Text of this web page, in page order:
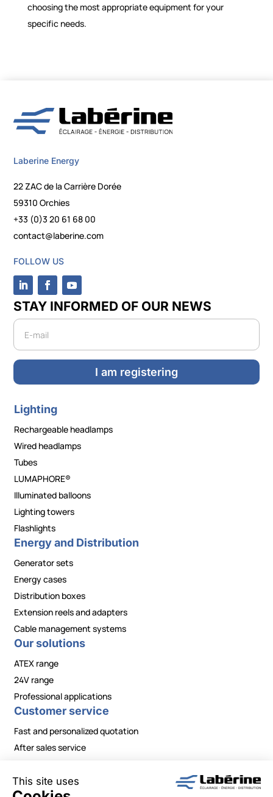
choosing the most appropriate equipment for your
specific needs.
Laberine Energy
22 ZAC de la Carrière Dorée
59310 Orchies
+33 (0)3 20 61 68 00
contact@laberine.com
FOLLOW US
STAY INFORMED OF OUR NEWS
Newsletter
I am registering
Lighting
Rechargeable headlamps
Wired headlamps
Tubes
LUMAPHORE®
Illuminated balloons
Lighting towers
Flashlights
Energy and Distribution
Generator sets
Energy cases
Distribution boxes
Extension reels and adapters
Cable management systems
Our solutions
ATEX range
24V range
Professional applications
Customer service
Fast and personalized quotation
After sales service